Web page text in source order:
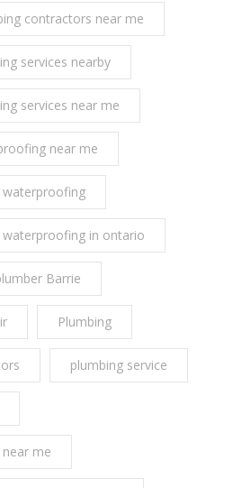
contractors near me
services nearby
services near me
near me
in ontario
Barrie
Plumbing
plumbing service
me